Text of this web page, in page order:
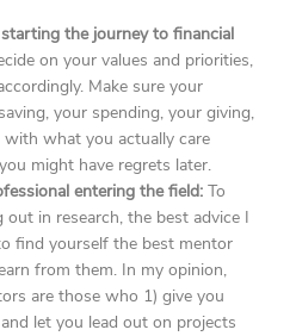
the journey to financial
on your values and priorities,
Make sure your
your spending, your giving,
with what you actually care
might have regrets later.
entering the field: To
in research, the best advice I
find yourself the best mentor
from them. In my opinion,
are those who 1) give you
let you lead out on projects